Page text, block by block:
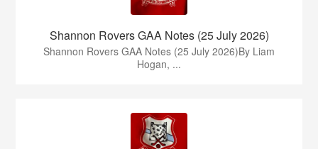
Shannon Rovers GAA Notes (25 July 2026)
Shannon Rovers GAA Notes (25 July 2026)By Liam
Hogan, ...